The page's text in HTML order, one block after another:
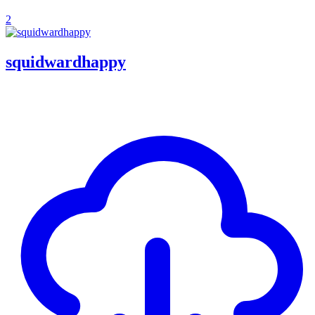
2
squidwardhappy